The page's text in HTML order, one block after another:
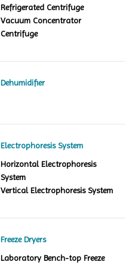
Refrigerated Centrifuge
Vacuum Concentrator
Centrifuge
Dehumidifier
Electrophoresis System
Horizontal Electrophoresis
System
Vertical Electrophoresis System
Freeze Dryers
Laboratory Bench-top Freeze